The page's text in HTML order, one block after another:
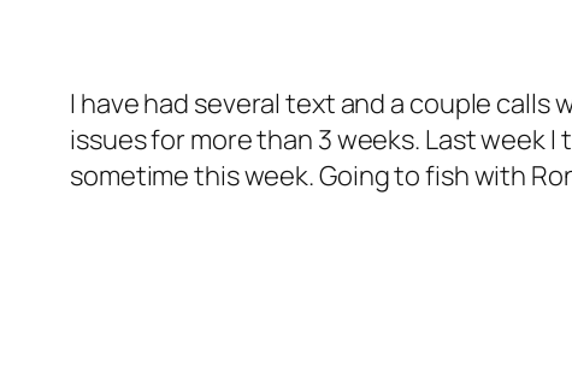
I have had several text and a couple
issues for more than 3 weeks. Last week
sometime this week. Going to fish with